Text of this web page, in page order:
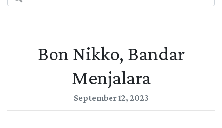
Bon Nikko, Bandar
Menjalara
September 12, 2023